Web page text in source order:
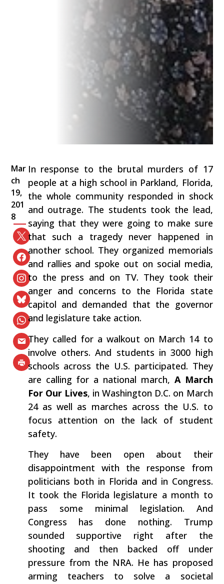
Mar
ch
19,
201
8
In response to the brutal murders of 17
people at a high school in Parkland, Florida,
the whole community responded in shock
and outrage. The students took the lead,
saying that they were going to make sure
that such a tragedy never happened in
another school. They organized memorials
and rallies and spoke out on social media,
to the press and on TV. They took their
anger and concerns to the Florida state
capitol and demanded that the governor
and legislature take action.
They called for a walkout on March 14 to
involve others. And students in 3000 high
schools across the U.S. participated. They
are calling for a national march, A March
For Our Lives, in Washington D.C. on March
24 as well as marches across the U.S. to
focus attention on the lack of student
safety.
They have been open about their
disappointment with the response from
politicians both in Florida and in Congress.
It took the Florida legislature a month to
pass some minimal legislation. And
Congress has done nothing. Trump
sounded supportive right after the
shooting and then backed off under
pressure from the NRA. He has proposed
arming teachers to solve a societal